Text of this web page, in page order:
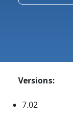
Versions:
7.02